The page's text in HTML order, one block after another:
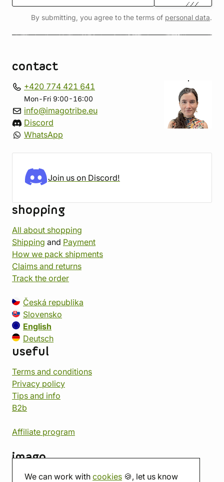
We can work with cookies 🍪, let us know
By submitting, you agree to the terms of personal data.
contact
+420 774 421 641
Mon-Fri 9:00-16:00
info@imagotribe.eu
Discord
WhatsApp
Join us on Discord!
shopping
All about shopping
Shipping and Payment
How we pack shipments
Claims and returns
Track the order
Česká republika
Slovensko
English
Deutsch
useful
Terms and conditions
Privacy policy
Tips and info
B2b
Affiliate program
imago
Contact